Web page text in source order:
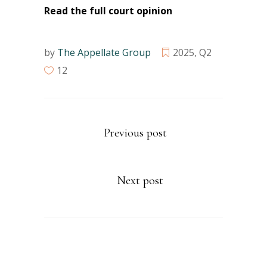
Read the full court opinion
by The Appellate Group 2025, Q2
12
Previous post
Next post